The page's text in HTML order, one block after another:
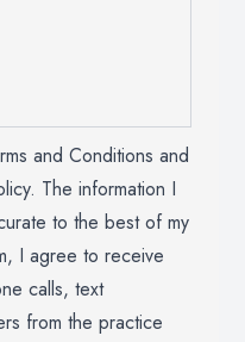
and Conditions and
The information I
to the best of my
I agree to receive
calls, text
from the practice